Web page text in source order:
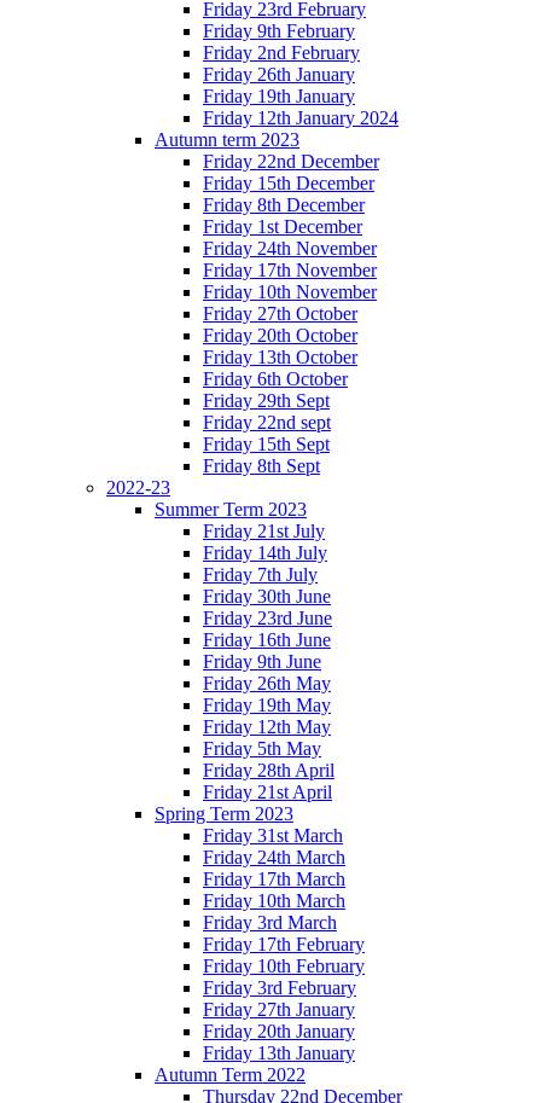
Friday 23rd February
Friday 9th February
Friday 2nd February
Friday 26th January
Friday 19th January
Friday 12th January 2024
Autumn term 2023
Friday 22nd December
Friday 15th December
Friday 8th December
Friday 1st December
Friday 24th November
Friday 17th November
Friday 10th November
Friday 27th October
Friday 20th October
Friday 13th October
Friday 6th October
Friday 29th Sept
Friday 22nd sept
Friday 15th Sept
Friday 8th Sept
2022-23
Summer Term 2023
Friday 21st July
Friday 14th July
Friday 7th July
Friday 30th June
Friday 23rd June
Friday 16th June
Friday 9th June
Friday 26th May
Friday 19th May
Friday 12th May
Friday 5th May
Friday 28th April
Friday 21st April
Spring Term 2023
Friday 31st March
Friday 24th March
Friday 17th March
Friday 10th March
Friday 3rd March
Friday 17th February
Friday 10th February
Friday 3rd February
Friday 27th January
Friday 20th January
Friday 13th January
Autumn Term 2022
Thursday 22nd December